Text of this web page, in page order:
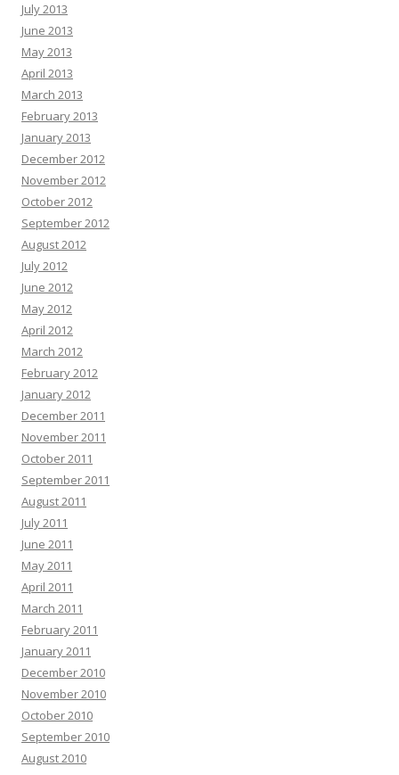
July 2013
June 2013
May 2013
April 2013
March 2013
February 2013
January 2013
December 2012
November 2012
October 2012
September 2012
August 2012
July 2012
June 2012
May 2012
April 2012
March 2012
February 2012
January 2012
December 2011
November 2011
October 2011
September 2011
August 2011
July 2011
June 2011
May 2011
April 2011
March 2011
February 2011
January 2011
December 2010
November 2010
October 2010
September 2010
August 2010